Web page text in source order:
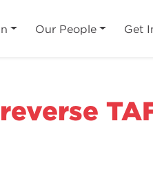
Our People Get